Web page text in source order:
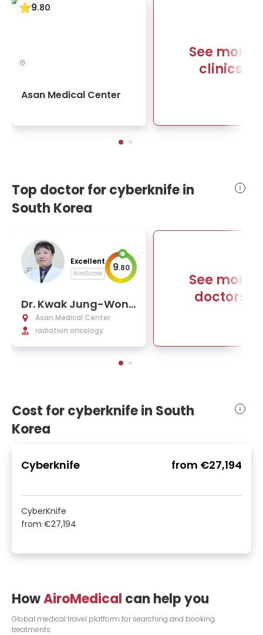
9.80
Asan Medical Center
See more
clinics
Top doctor for cyberknife in
South Korea
Excellent
AiroScore 9.80
Dr. Kwak Jung-Won,
Ph.D.Asan Medical Center
radiation oncology
See more
doctors
Cost for cyberknife in South
Korea
Cyberknife from €27,194
CyberKnife
from €27,194
HowAiroMedical can help you
Global medical travel platform for searching and booking
treatments.